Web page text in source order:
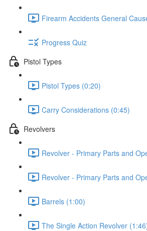
Firearm Accidents General
Progress Quiz
Pistol Types
Pistol Types (0:20)
Carry Considerations (0:45)
Revolvers
Revolver - Primary Parts and
Revolver - Primary Parts and
Barrels (1:00)
The Single Action Revolver